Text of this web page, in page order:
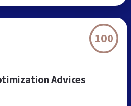
100
Advices